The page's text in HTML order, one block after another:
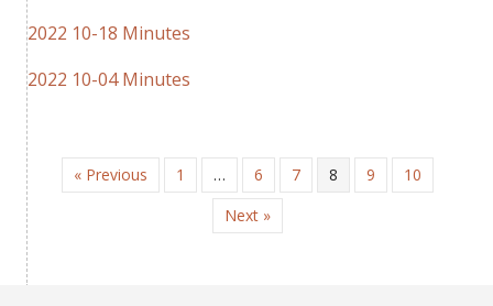
2022 10-18 Minutes
2022 10-04 Minutes
« Previous 1 … 6 7 8 9
10
Next »